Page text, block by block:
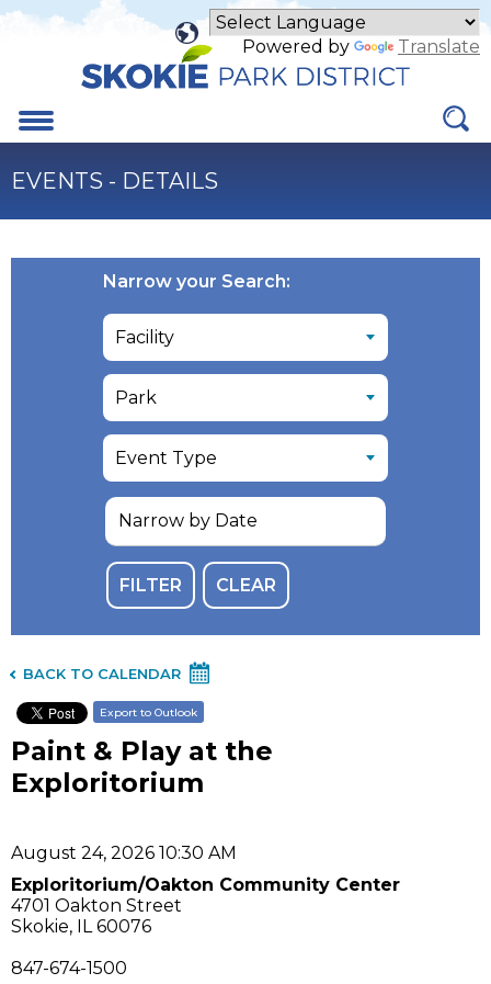
Skip
Powered by Translate
Menu
EVENTS - DETAILS
Narrow your Search:
BACK TO CALENDAR
Export to Outlook
Paint & Play at the
Exploritorium
August 24, 2026 10:30 AM
Exploritorium/Oakton Community Center
4701 Oakton Street
Skokie, IL 60076
847-674-1500